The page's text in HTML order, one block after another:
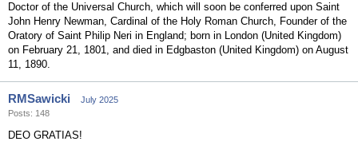
Doctor of the Universal Church, which will soon be conferred upon Saint
John Henry Newman, Cardinal of the Holy Roman Church, Founder of the
Oratory of Saint Philip Neri in England; born in London (United Kingdom)
on February 21, 1801, and died in Edgbaston (United Kingdom) on August
11, 1890.
RMSawicki
July 2025
Posts: 148
DEO GRATIAS!